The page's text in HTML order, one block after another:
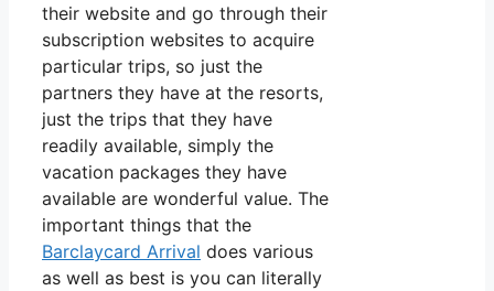
their website and go through their
subscription websites to acquire
particular trips, so just the
partners they have at the resorts,
just the trips that they have
readily available, simply the
vacation packages they have
available are wonderful value. The
important things that the
Barclaycard Arrival does various
as well as best is you can literally